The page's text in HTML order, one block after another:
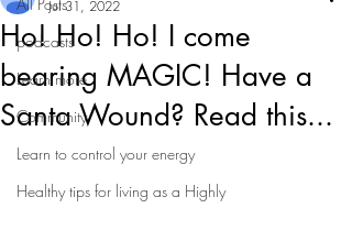
podcasts
Learn more
Community
Learn to control your energy
Healthy tips for living as a Highly
Ho! Ho! Ho! I come
bearing MAGIC! Have a
Santa Wound? Read this...
Jul 31, 2022